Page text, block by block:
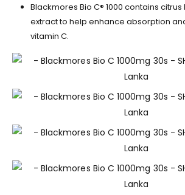
Blackmores Bio C® 1000 contains
extract to help enhance absorption
vitamin C.